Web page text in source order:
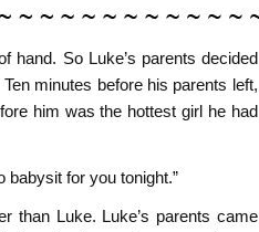
hand. So Luke’s parents decided
minutes before his parents left,
him was the hottest girl he had
babysit for you tonight.”
than Luke. Luke’s parents came